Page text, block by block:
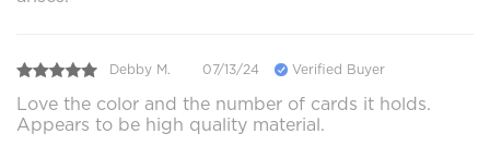
Debby M. 07/13/24 Verified Buyer
Love the color and the number of cards it holds.
Appears to be high quality material.